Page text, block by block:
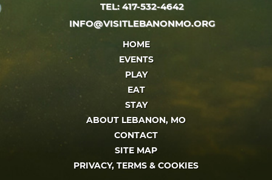
TEL: 417-532-4642
INFO@VISITLEBANONMO.ORG
HOME
EVENTS
PLAY
EAT
STAY
ABOUT LEBANON, MO
CONTACT
SITE MAP
PRIVACY, TERMS & COOKIES